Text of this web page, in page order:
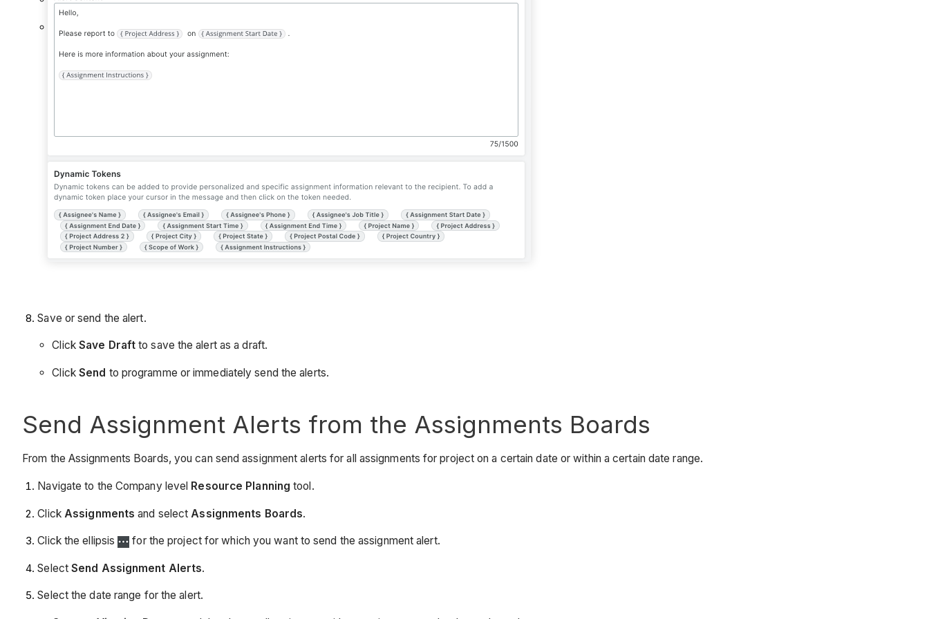
Project Status.The project's status.
Save or send the alert.
Click Save Draft to save the alert as a draft.
Click Send to programme or immediately send the alerts.
Send Assignment Alerts from the Assignments Boards
From the Assignments Boards, you can send assignment alerts for all assignments for project on a certain date or within a certain date range.
Navigate to the Company level Resource Planning tool.
Click Assignments and selectAssignments Boards.
Click the ellipsis for the project for which you want to send the assignment alert.
SelectSend Assignment Alerts.
Select the date range for the alert.